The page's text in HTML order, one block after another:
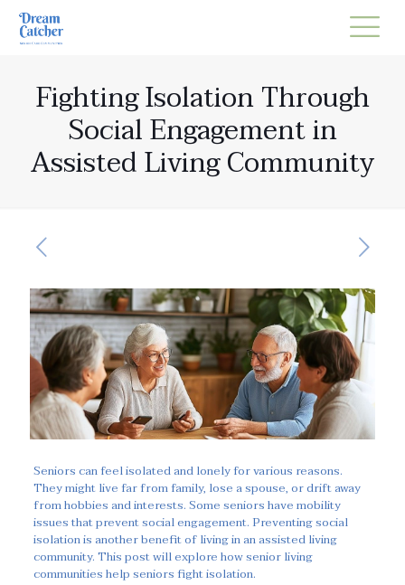
Fighting Isolation Through
Social Engagement in
Assisted Living Community
Seniors can feel isolated and lonely for various reasons.
They might live far from family, lose a spouse, or drift away
from hobbies and interests. Some seniors have mobility
issues that prevent social engagement. Preventing social
isolation is another benefit of living in an assisted living
community. This post will explore how senior living
communities help seniors fight isolation.